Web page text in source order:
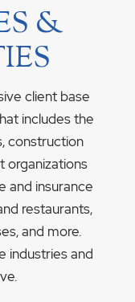
&
client base
includes the
construction
organizations
and insurance
restaurants,
and more.
industries and